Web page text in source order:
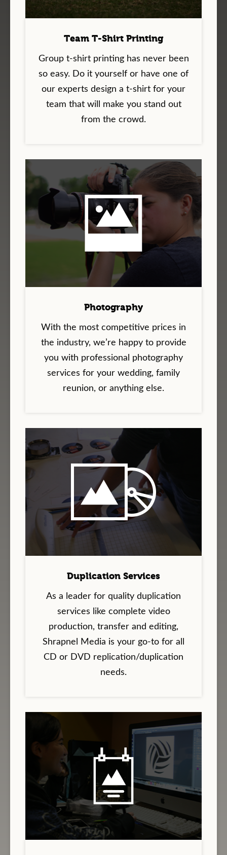
Team T-Shirt Printing
Group t-shirt printing has never been
so easy. Do it yourself or have one of
our experts design a t-shirt for your
team that will make you stand out
from the crowd.
Photography
With the most competitive prices in
the industry, we’re happy to provide
you with professional photography
services for your wedding, family
reunion, or anything else.
Duplication Services
As a leader for quality duplication
services like complete video
production, transfer and editing,
Shrapnel Media is your go-to for all
CD or DVD replication/duplication
needs.